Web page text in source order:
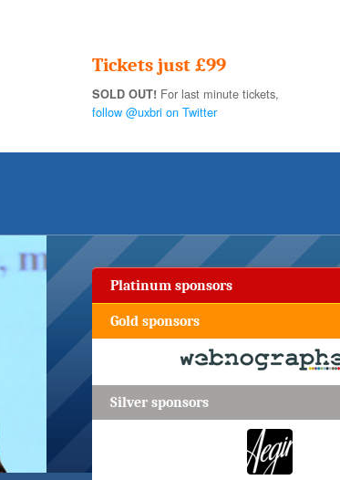
Tickets just £99
SOLD OUT! For last minute tickets,
follow @uxbri on Twitter
Platinum sponsors
Gold sponsors
Silver sponsors